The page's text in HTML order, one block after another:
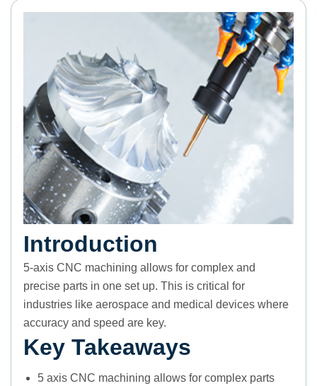
Introduction
5-axis CNC machining allows for complex and
precise parts in one set up. This is critical for
industries like aerospace and medical devices where
accuracy and speed are key.
Key Takeaways
5 axis CNC machining allows for complex parts